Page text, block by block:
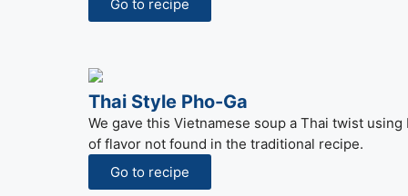
Go to recipe
Thai Style Pho-Ga
We gave this Vietnamese soup a Thai twist
of flavor not found in the traditional recipe.
Go to recipe